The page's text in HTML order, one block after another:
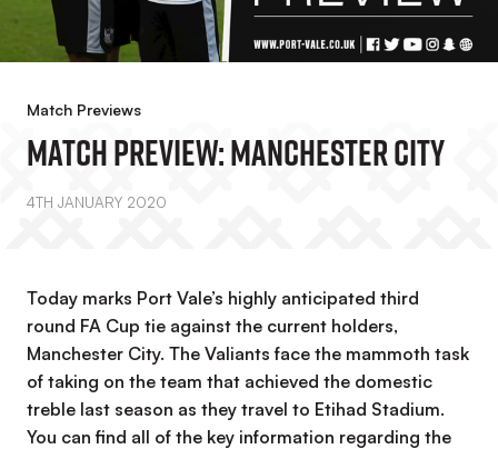
Match Previews
Match Preview: Manchester City
4TH JANUARY 2020
Today marks Port Vale’s highly anticipated third
round FA Cup tie against the current holders,
Manchester City. The Valiants face the mammoth task
of taking on the team that achieved the domestic
treble last season as they travel to Etihad Stadium.
You can find all of the key information regarding the